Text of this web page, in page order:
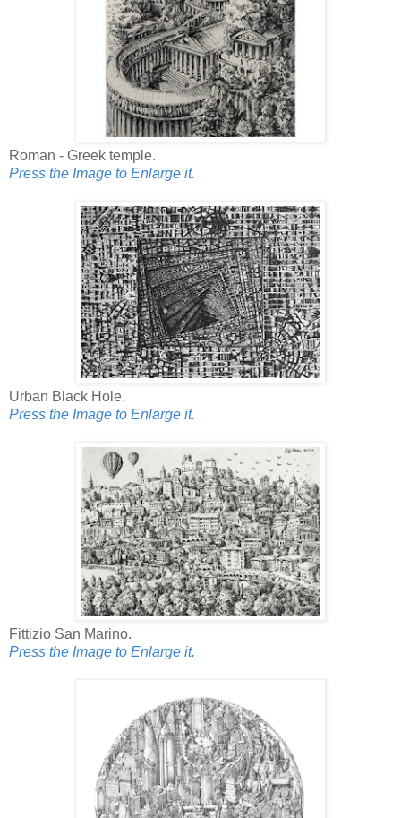
Roman - Greek temple.
Press the Image to Enlarge it.
Urban Black Hole.
Press the Image to Enlarge it.
Fittizio San Marino.
Press the Image to Enlarge it.